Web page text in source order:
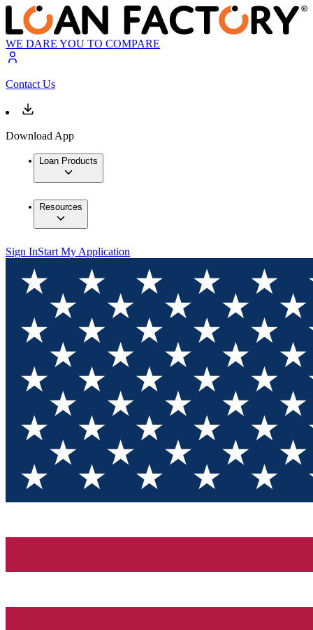
WE DARE YOU TO COMPARE
Contact Us
Download App
Loan Products
Resources
Sign InStart My Application